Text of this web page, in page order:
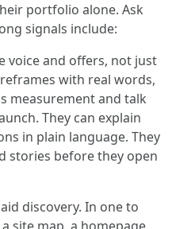
portfolio alone. Ask
signals include:
voice and offers, not just
with real words,
measurement and talk
They can explain
in plain language. They
stories before they open
discovery. In one to